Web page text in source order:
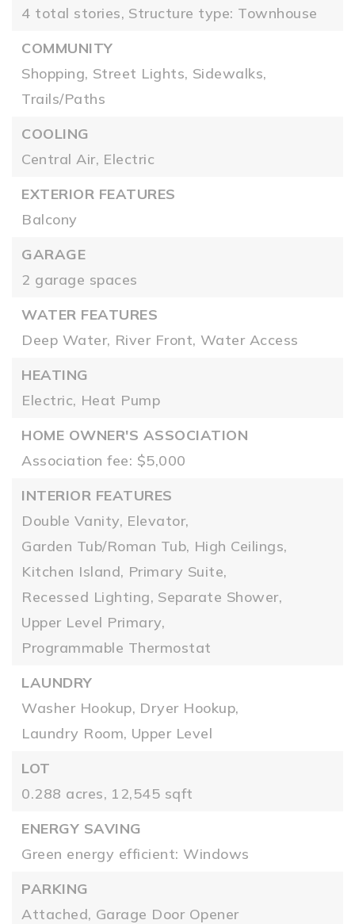
4 total stories, Structure type: Townhouse
COMMUNITY
Shopping, Street Lights, Sidewalks,
Trails/Paths
COOLING
Central Air, Electric
EXTERIOR FEATURES
Balcony
GARAGE
2 garage spaces
WATER FEATURES
Deep Water, River Front, Water Access
HEATING
Electric, Heat Pump
HOME OWNER'S ASSOCIATION
Association fee: $5,000
INTERIOR FEATURES
Double Vanity, Elevator,
Garden Tub/Roman Tub, High Ceilings,
Kitchen Island, Primary Suite,
Recessed Lighting, Separate Shower,
Upper Level Primary,
Programmable Thermostat
LAUNDRY
Washer Hookup, Dryer Hookup,
Laundry Room, Upper Level
LOT
0.288 acres, 12,545 sqft
ENERGY SAVING
Green energy efficient: Windows
PARKING
Attached, Garage Door Opener